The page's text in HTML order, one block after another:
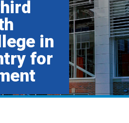
in
for